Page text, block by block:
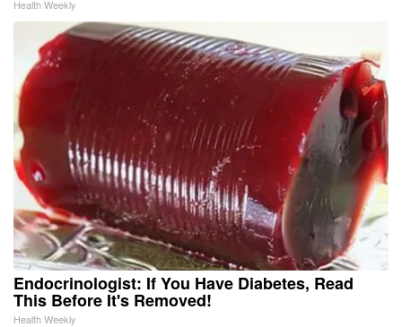
Health Weekly
Endocrinologist: If You Have Diabetes, Read
This Before It's Removed!
Health Weekly